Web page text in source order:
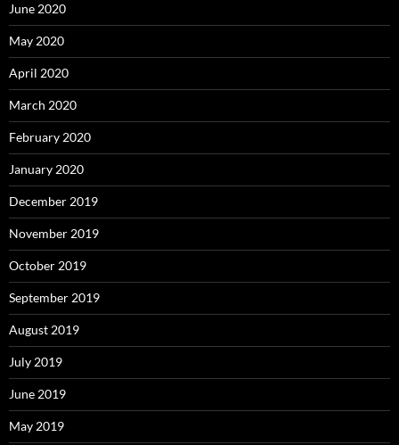
June 2020
May 2020
April 2020
March 2020
February 2020
January 2020
December 2019
November 2019
October 2019
September 2019
August 2019
July 2019
June 2019
May 2019